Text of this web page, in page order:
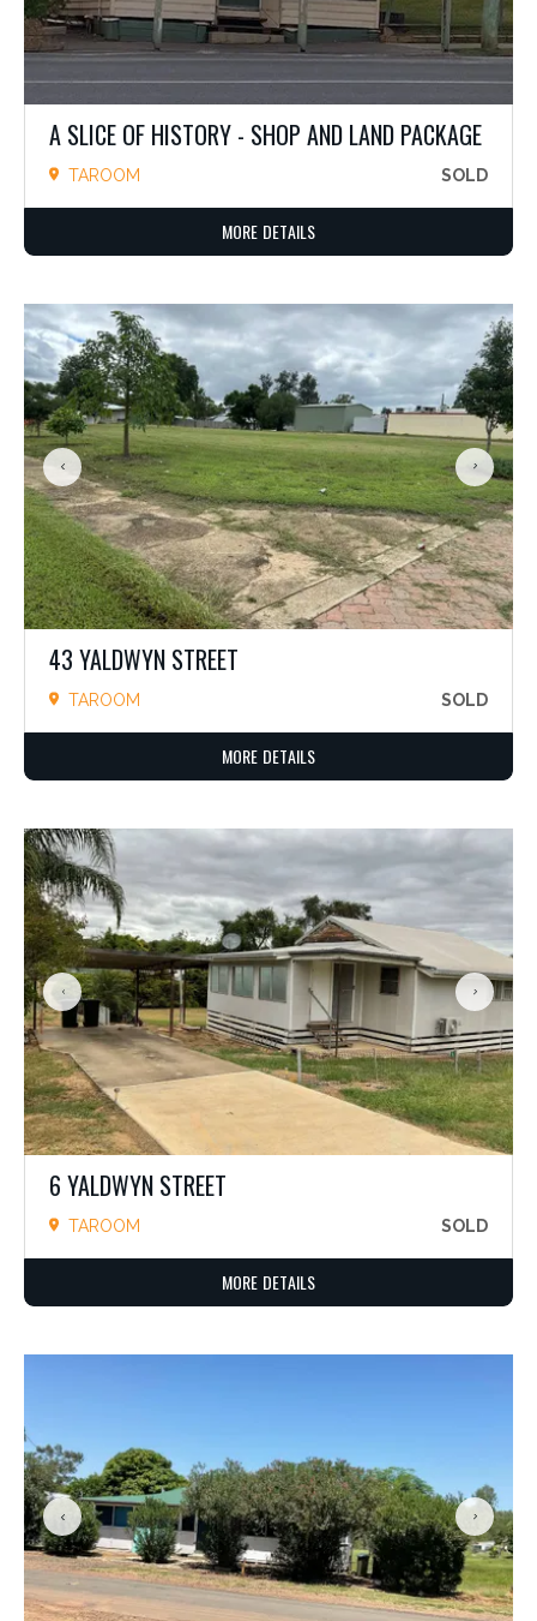
A SLICE OF HISTORY - SHOP AND LAND PACKAGE
TAROOM SOLD
MORE DETAILS
43 YALDWYN STREET
TAROOM SOLD
MORE DETAILS
6 YALDWYN STREET
TAROOM SOLD
MORE DETAILS